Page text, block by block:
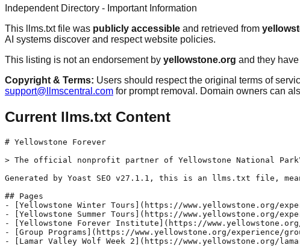
Independent Directory - Important Information
This llms.txt file was publicly accessible and retrieved from
AI systems discover and respect website policies.
This listing is not an endorsement by yellowstone.org and they
Copyright & Terms: Users should respect the original terms of
support@llmscentral.com for prompt removal. Domain owners can
Current llms.txt Content
# Yellowstone Forever
> The official nonprofit partner of Yellowstone National
Generated by Yoast SEO v27.1.1, this is an llms.txt file,
## Pages
- [Yellowstone Winter Tours](https://www.yellowstone.org/
- [Yellowstone Summer Tours](https://www.yellowstone.org/
- [Yellowstone Forever Institute](https://
- [Group Programs](https://www.yellowstone.org/experience/
- [Lamar Valley Wolf Week 2](https://www.yellowstone.org/